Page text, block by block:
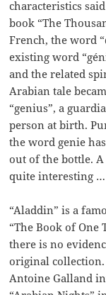
characteristics
book “The
French, the word
existing word
and the related
Arabian tale
“genius”, a
person at birth.
the word genie
out of the bottle.
quite interesting …
“Aladdin” is a
“The Book of One
there is no
original
Antoine Galland